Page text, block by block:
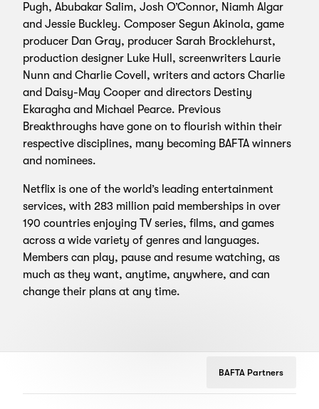
Pugh, Abubakar Salim, Josh O’Connor, Niamh Algar
and Jessie Buckley. Composer Segun Akinola, game
producer Dan Gray, producer Sarah Brocklehurst,
production designer Luke Hull, screenwriters Laurie
Nunn and Charlie Covell, writers and actors Charlie
and Daisy-May Cooper and directors Destiny
Ekaragha and Michael Pearce. Previous
Breakthroughs have gone on to flourish within their
respective disciplines, many becoming BAFTA winners
and nominees.
Netflix is one of the world’s leading entertainment
services, with 283 million paid memberships in over
190 countries enjoying TV series, films, and games
across a wide variety of genres and languages.
Members can play, pause and resume watching, as
much as they want, anytime, anywhere, and can
change their plans at any time.
BAFTA Partners